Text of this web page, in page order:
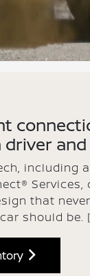
including
that
should be.